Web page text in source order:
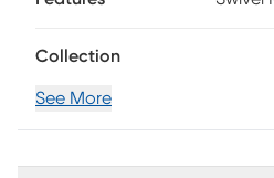
Collection
See More